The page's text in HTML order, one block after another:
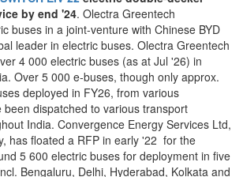
by end '24. Olectra Greentech
buses in a joint-venture with Chinese BYD
leader in electric buses. Olectra Greentech
4 000 electric buses (as at Jul '26) in
Over 5 000 e-buses, though only approx.
deployed in FY26, from various
been dispatched to various transport
India. Convergence Energy Services Ltd,
has floated a RFP in early '22 for the
5 600 electric buses for deployment in five
Bengaluru, Delhi, Hyderabad, Kolkata and